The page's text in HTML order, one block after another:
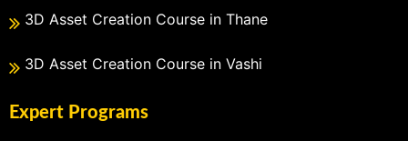
3D Asset Creation Course in Thane
3D Asset Creation Course in Vashi
Expert Programs